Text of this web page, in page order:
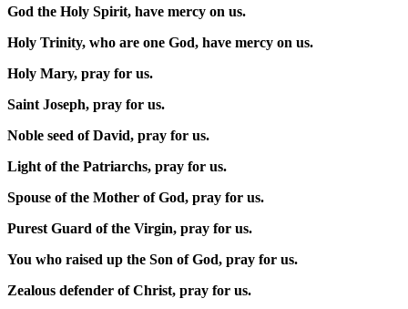
God the Holy Spirit, have mercy on us.
Holy Trinity, who are one God, have mercy on us.
Holy Mary, pray for us.
Saint Joseph, pray for us.
Noble seed of David, pray for us.
Light of the Patriarchs, pray for us.
Spouse of the Mother of God, pray for us.
Purest Guard of the Virgin, pray for us.
You who raised up the Son of God, pray for us.
Zealous defender of Christ, pray for us.